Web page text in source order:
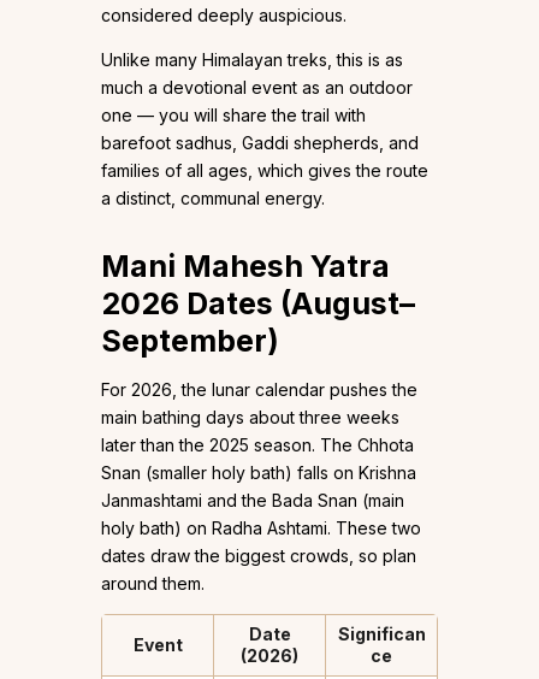
considered deeply auspicious.
Unlike many Himalayan treks, this is as
much a devotional event as an outdoor
one — you will share the trail with
barefoot sadhus, Gaddi shepherds, and
families of all ages, which gives the route
a distinct, communal energy.
Mani Mahesh Yatra
2026 Dates (August–
September)
For 2026, the lunar calendar pushes the
main bathing days about three weeks
later than the 2025 season. The Chhota
Snan (smaller holy bath) falls on Krishna
Janmashtami and the Bada Snan (main
holy bath) on Radha Ashtami. These two
dates draw the biggest crowds, so plan
around them.
Event
Date
(2026)
Significan
ce